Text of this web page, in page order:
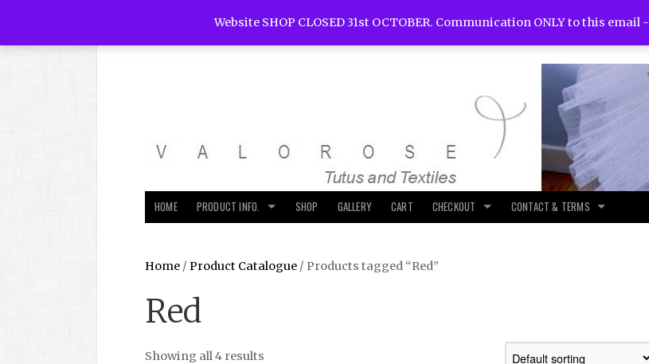
HOME PRODUCT INFO. SHOP GALLERY CART CHECKOUT CONTACT & TERMS
Home / Product Catalogue / Products tagged “Red”
Red
Showing all 4 results
Website SHOP CLOSED 31st OCTOBER. Communication ONLY to this email -